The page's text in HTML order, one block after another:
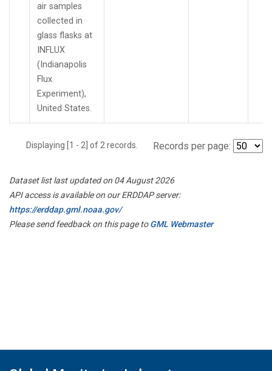
air samples
collected in
glass flasks at
INFLUX
(Indianapolis
Flux
Experiment),
United States.
Displaying [1 - 2] of 2 records. Records per page:
Dataset list last updated on 04 August 2026
API access is available on our ERDDAP server:
https://erddap.gml.noaa.gov/
Please send feedback on this page toGML Webmaster